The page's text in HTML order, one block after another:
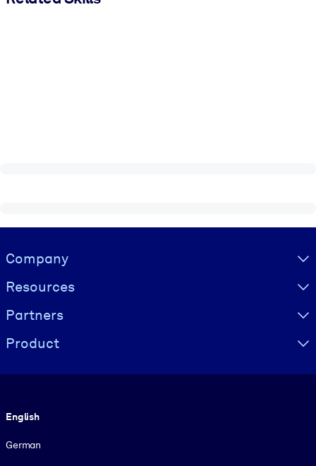
Visually hidden Text
Company
Resources
Partners
Product
English
German